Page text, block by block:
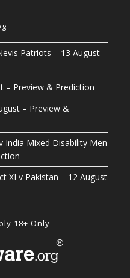
Patriots – 13 August –
– Preview & Prediction
– Preview &
India Mixed Disability Men
XI v Pakistan – 12 August
18+ Only